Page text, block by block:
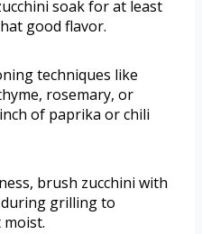
soak for at least
good flavor.
techniques like
rosemary, or
of paprika or chili
brush zucchini with
grilling to